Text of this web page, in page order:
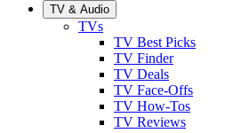
TV & Audio
TVs
TV Best Picks
TV Finder
TV Deals
TV Face-Offs
TV How-Tos
TV Reviews